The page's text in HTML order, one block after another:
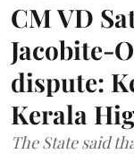
CM VD
Jacobite-
dispute:
Kerala
The State said